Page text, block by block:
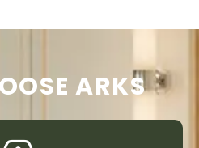
ARKS